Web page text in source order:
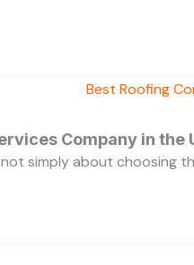
Company in the
simply about choosing